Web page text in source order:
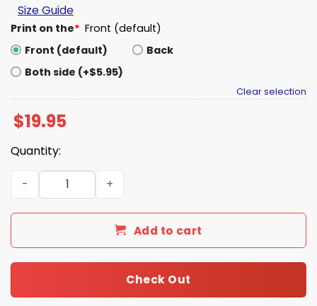
Size Guide
Print on the* Front (default)
Front (default)
Back
Both side (+$5.95)
Clear selection
$19.95
Quantity:
Jeff Van Gundy Get The Fuck Back Shirt quantity
Add to cart
Check Out